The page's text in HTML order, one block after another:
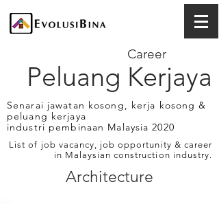
Peluang Kerjaya
Career
Senarai jawatan kosong, kerja kosong &
peluang kerjaya
industri pembinaan Malaysia 2020
List of job vacancy, job opportunity & career
in Malaysian construction industry.
Architecture